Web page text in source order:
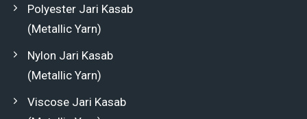
Polyester Jari Kasab
(Metallic Yarn)
Nylon Jari Kasab
(Metallic Yarn)
Viscose Jari Kasab